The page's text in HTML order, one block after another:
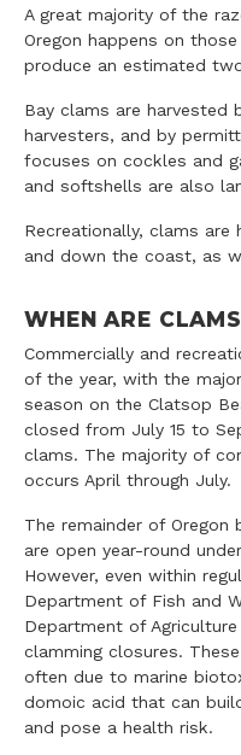
A great majority of the
Oregon happens on
produce an estimated
Bay clams are harvested
harvesters, and by
focuses on cockles and
and softshells are also
Recreationally, clams are
and down the coast, as
WHEN ARE
Commercially and
of the year, with the
season on the Clatsop
closed from July 15 to
clams. The majority of
occurs April through July.
The remainder of
are open year-round
However, even within
Department of Fish and
Department of
clamming closures.
often due to marine
domoic acid that can
and pose a health risk.